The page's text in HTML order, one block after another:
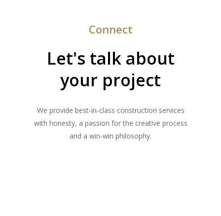
Connect
Let's talk about
your project
We provide best-in-class construction services
with honesty, a passion for the creative process
and a win-win philosophy.